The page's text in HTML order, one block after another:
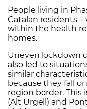
People living in
Catalan residents –
within the health
homes.
Uneven lockdown
also led to
similar
because they fall
region border. This
(Alt Urgell) and